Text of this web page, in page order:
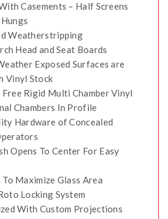
Casements – Half Screens
Weatherstripping
Head and Seat Boards
Exposed Surfaces are
Vinyl Stock
Rigid Multi Chamber Vinyl
Chambers In Profile
Hardware of Concealed
Opens To Center For Easy
Maximize Glass Area
Locking System
With Custom Projections